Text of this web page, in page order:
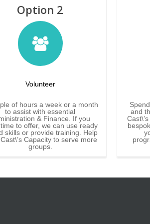
Option 2
Volunteer
of hours a week or a month
to assist with essential
& Finance. If you
to offer, we can use ready
skills or provide training. Help
Capacity to serve more
groups.
and